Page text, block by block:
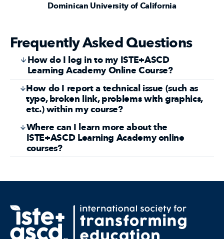
Dominican University of California
Frequently Asked Questions
How do I log in to my ISTE+ASCD
Learning Academy Online Course?
How do I report a technical issue (such as
typo, broken link, problems with graphics,
etc.) within my course?
Where can I learn more about the
ISTE+ASCD Learning Academy online
courses?